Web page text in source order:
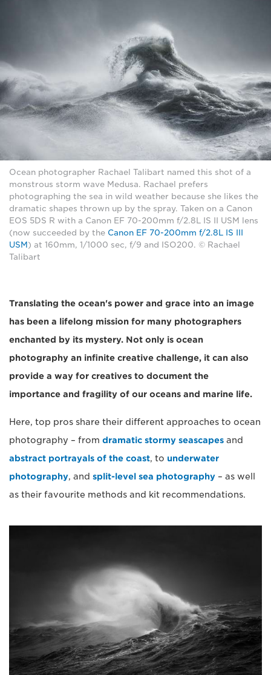
Ocean photographer Rachael Talibart named this shot of a
monstrous storm wave Medusa. Rachael prefers
photographing the sea in wild weather because she likes the
dramatic shapes thrown up by the spray. Taken on a Canon
EOS 5DS R with a Canon EF 70-200mm f/2.8L IS II USM lens
(now succeeded by the Canon EF 70-200mm f/2.8L IS III
USM ) at 160mm, 1/1000 sec, f/9 and ISO200. © Rachael
Talibart
Translating the ocean's power and grace into an image
has been a lifelong mission for many photographers
enchanted by its mystery. Not only is ocean
photography an infinite creative challenge, it can also
provide a way for creatives to document the
importance and fragility of our oceans and marine life.
Here, top pros share their different approaches to ocean
photography – from dramatic stormy seascapes and
abstract portrayals of the coast, to underwater
photography, and split-level sea photography – as well
as their favourite methods and kit recommendations.